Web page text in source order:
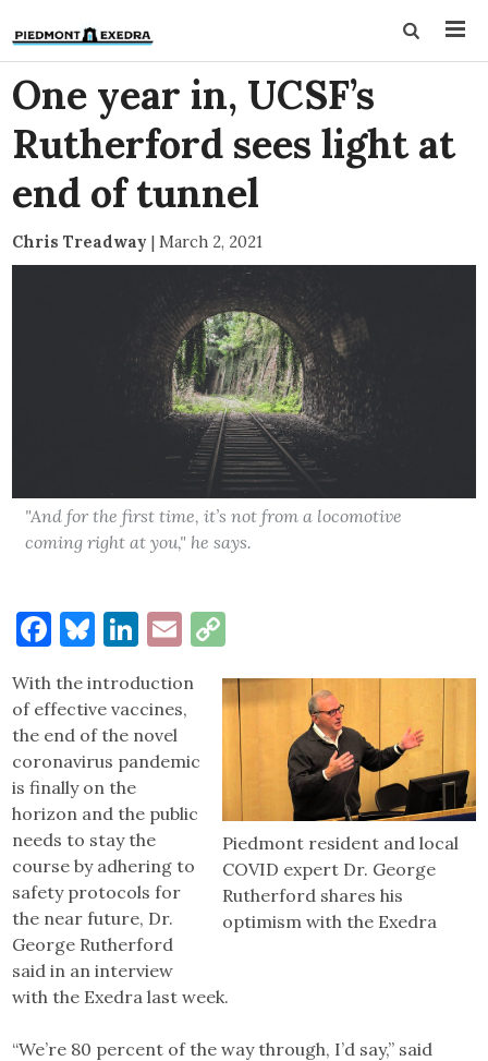
One year in, UCSF’s
Rutherford sees light at
end of tunnel
Chris Treadway | March 2, 2021
"And for the first time, it’s not from a locomotive
coming right at you," he says.
Facebook
Bluesky
LinkedIn
Email
Piedmont resident and local
COVID expert Dr. George
Rutherford shares his
optimism with the Exedra
With the introduction
of effective vaccines,
the end of the novel
coronavirus pandemic
is finally on the
horizon and the public
needs to stay the
course by adhering to
safety protocols for
the near future, Dr.
George Rutherford
said in an interview
with the Exedra last week.
“We’re 80 percent of the way through, I’d say,” said